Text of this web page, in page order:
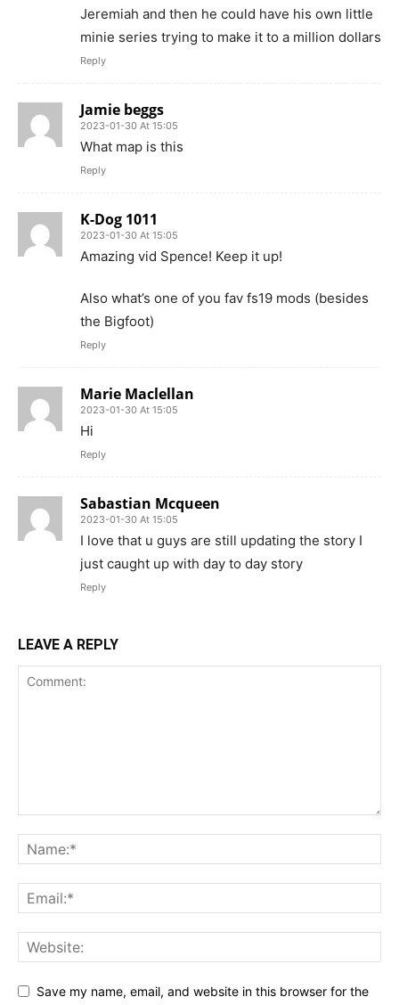
Jeremiah and then he could have his own little
minie series trying to make it to a million dollars
Reply
Jamie beggs
2023-01-30 At 15:05
What map is this
Reply
K-Dog 1011
2023-01-30 At 15:05
Amazing vid Spence! Keep it up!
Also what’s one of you fav fs19 mods (besides
the Bigfoot)
Reply
Marie Maclellan
2023-01-30 At 15:05
Hi
Reply
Sabastian Mcqueen
2023-01-30 At 15:05
I love that u guys are still updating the story I
just caught up with day to day story
Reply
LEAVE A REPLY
Save my name, email, and website in this browser for the